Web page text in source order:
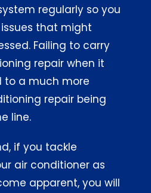
regularly so you
that might
Failing to carry
repair when it
to a much more
repair being
line.
if you tackle
air conditioner as
apparent, you will